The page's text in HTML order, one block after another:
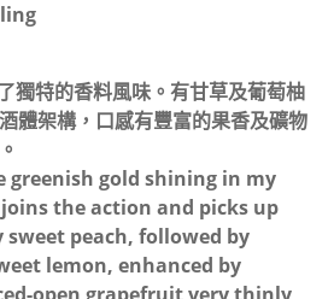
獨特的香料風味。有甘草及葡萄柚
體架構，口感有豐富的果香及礦物
gold shining in my
the action and picks up
peach, followed by
lemon, enhanced by